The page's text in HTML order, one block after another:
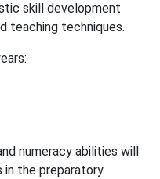
skill development
teaching techniques.
numeracy abilities will
the preparatory